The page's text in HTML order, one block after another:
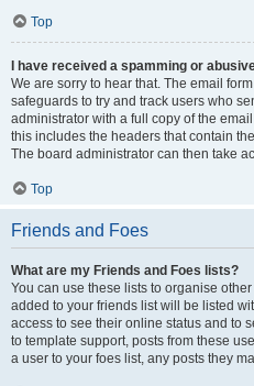
Top
I have received a spamming or
We are sorry to hear that. The email
safeguards to try and track users who
administrator with a full copy of the
this includes the headers that contain
The board administrator can then take
Top
Friends and Foes
What are my Friends and Foes lists?
You can use these lists to organise
added to your friends list will be listed
access to see their online status and to
to template support, posts from these
a user to your foes list, any posts they